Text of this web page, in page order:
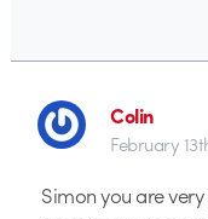
Colin
February
Simon you are